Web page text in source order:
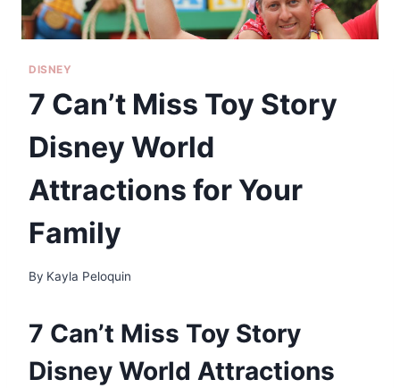
DISNEY
7 Can’t Miss Toy Story
Disney World
Attractions for Your
Family
By Kayla Peloquin
7 Can’t Miss Toy Story
Disney World Attractions